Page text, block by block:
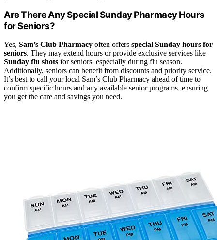
Are There Any Special Sunday Pharmacy Hours
for Seniors?
Yes, Sam’s Club Pharmacy often offers special Sunday hours for
seniors. They may extend hours or provide exclusive services like
Sunday flu shots for seniors, especially during flu season.
Additionally, seniors can benefit from discounts and priority service.
It’s best to call your local Sam’s Club Pharmacy ahead of time to
confirm specific hours and any available senior programs, ensuring
you get the care and savings you need.